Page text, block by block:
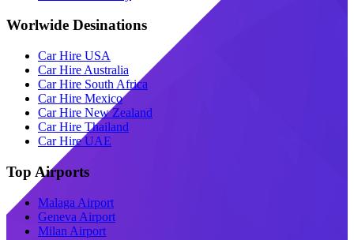
Worlwide Desinations
Car Hire USA
Car Hire Australia
Car Hire South Africa
Car Hire Mexico
Car Hire New Zealand
Car Hire Thailand
Car Hire UAE
Top Airports
Malaga Airport
Geneva Airport
Milan Airport